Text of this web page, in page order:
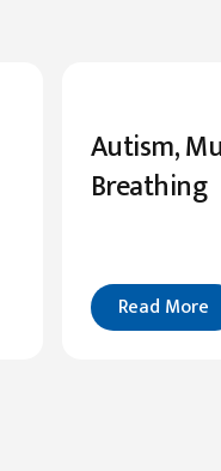
Autism,
Breathing
Read More